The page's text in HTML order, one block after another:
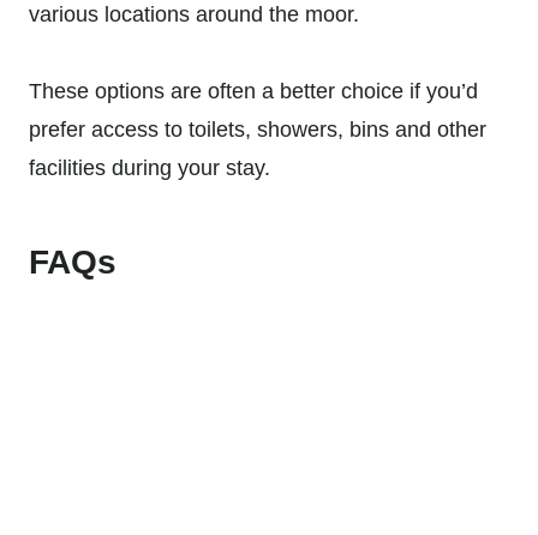
various locations around the moor.
These options are often a better choice if you’d
prefer access to toilets, showers, bins and other
facilities during your stay.
FAQs